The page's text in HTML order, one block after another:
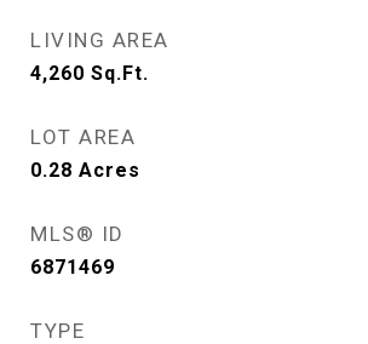
LIVING AREA
4,260 Sq.Ft.
LOT AREA
0.28 Acres
MLS® ID
6871469
TYPE